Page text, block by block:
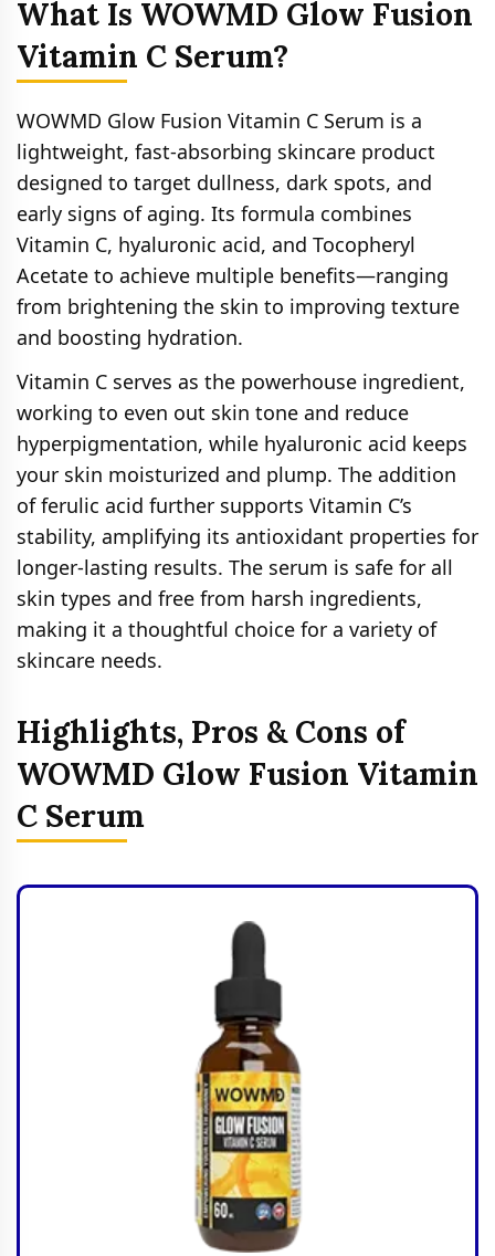
What Is WOWMD Glow Fusion
Vitamin C Serum?
WOWMD Glow Fusion Vitamin C Serum is a
lightweight, fast-absorbing skincare product
designed to target dullness, dark spots, and
early signs of aging. Its formula combines
Vitamin C, hyaluronic acid, and Tocopheryl
Acetate to achieve multiple benefits—ranging
from brightening the skin to improving texture
and boosting hydration.
Vitamin C serves as the powerhouse ingredient,
working to even out skin tone and reduce
hyperpigmentation, while hyaluronic acid keeps
your skin moisturized and plump. The addition
of ferulic acid further supports Vitamin C’s
stability, amplifying its antioxidant properties for
longer-lasting results. The serum is safe for all
skin types and free from harsh ingredients,
making it a thoughtful choice for a variety of
skincare needs.
Highlights, Pros & Cons of
WOWMD Glow Fusion Vitamin
C Serum